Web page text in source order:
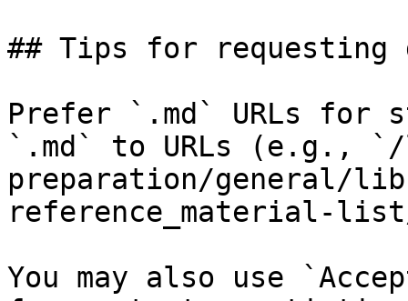
## Tips for requesting
Prefer `.md` URLs for
`.md` to URLs (e.g.,
preparation/general/
reference_material-list/
You may also use